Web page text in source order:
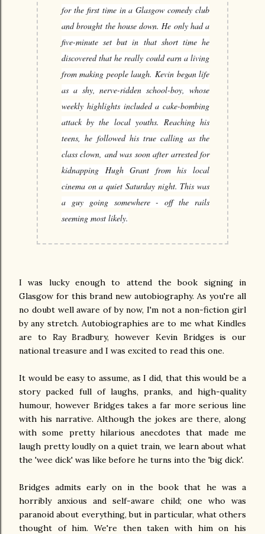
for the first time in a Glasgow comedy club
and brought the house down. He only had a
five-minute set but in that short time he
discovered that he really could earn a living
from making people laugh. Kevin began life
as a shy, nerve-ridden school-boy, whose
weekly highlights included a cake-bombing
attack by the local youths. Reaching his
teens, he followed his true calling as the
class clown, and was soon after arrested for
kidnapping Hugh Grant from his local
cinema on a quiet Saturday night. This was
a guy going somewhere - off the rails
seeming most likely.
I was lucky enough to attend the book signing in
Glasgow for this brand new autobiography. As you're all
no doubt well aware of by now, I'm not a non-fiction girl
by any stretch. Autobiographies are to me what Kindles
are to Ray Bradbury, however Kevin Bridges is our
national treasure and I was excited to read this one.
It would be easy to assume, as I did, that this would be a
story packed full of laughs, pranks, and high-quality
humour, however Bridges takes a far more serious line
with his narrative. Although the jokes are there, along
with some pretty hilarious anecdotes that made me
laugh pretty loudly on a quiet train, we learn about what
the 'wee dick' was like before he turns into the 'big dick'.
Bridges admits early on in the book that he was a
horribly anxious and self-aware child; one who was
paranoid about everything, but in particular, what others
thought of him. We're then taken with him on his